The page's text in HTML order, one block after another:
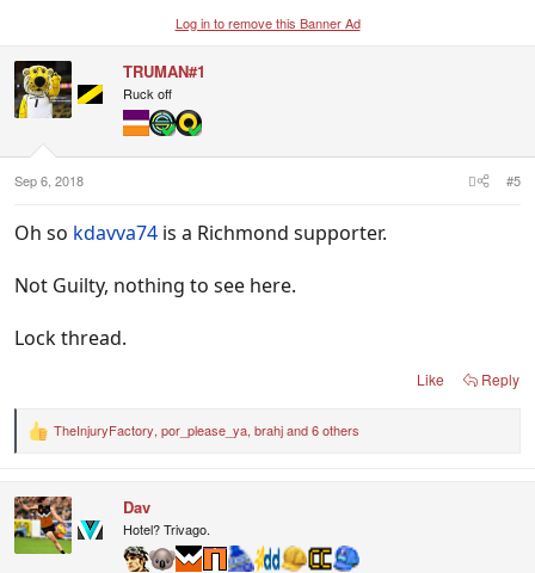
Log in to remove this Banner Ad
TRUMAN#1
Ruck off
Sep 6, 2018 #5
Oh so kdavva74 is a Richmond supporter.
Not Guilty, nothing to see here.
Lock thread.
Like Reply
R
t
i
o
TheInjuryFactory, por_please_ya, brahjand 6 others
Dav
Hotel? Trivago.